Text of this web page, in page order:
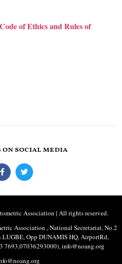
of Ethics and Rules of
social media
Association | All rights reserved.
Association , National Secretariat, No.2
LUGBE, Opp DUNAMIS HQ, AirportRd,
7693,07036293000), info@noang.org